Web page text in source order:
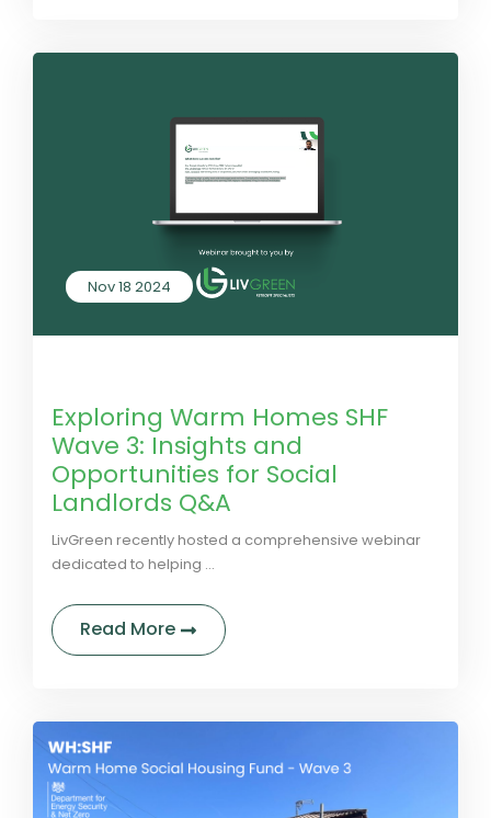
Nov 18 2024
Exploring Warm Homes SHF
Wave 3: Insights and
Opportunities for Social
Landlords Q&A
LivGreen recently hosted a comprehensive webinar
dedicated to helping ...
Read More about Exploring Warm Homes